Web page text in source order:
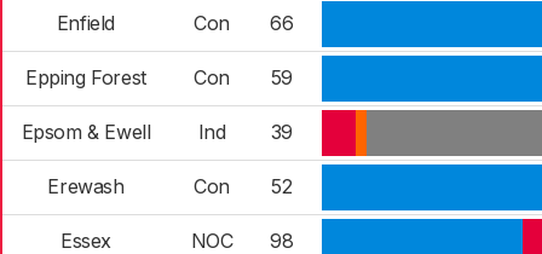
Enfield Con 66
Epping Forest Con 59
Epsom & Ewell Ind 39
Erewash Con 52
Essex NOC
98